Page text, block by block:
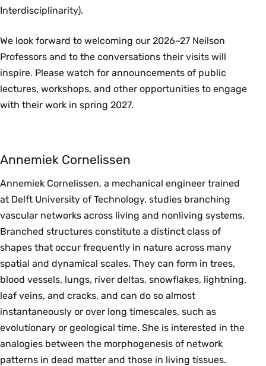
Interdisciplinarity).
We look forward to welcoming our 2026–27 Neilson
Professors and to the conversations their visits will
inspire. Please watch for announcements of public
lectures, workshops, and other opportunities to engage
with their work in spring 2027.
Annemiek Cornelissen
Annemiek Cornelissen, a mechanical engineer trained
at Delft University of Technology, studies branching
vascular networks across living and nonliving systems.
Branched structures constitute a distinct class of
shapes that occur frequently in nature across many
spatial and dynamical scales. They can form in trees,
blood vessels, lungs, river deltas, snowflakes, lightning,
leaf veins, and cracks, and can do so almost
instantaneously or over long timescales, such as
evolutionary or geological time. She is interested in the
analogies between the morphogenesis of network
patterns in dead matter and those in living tissues.